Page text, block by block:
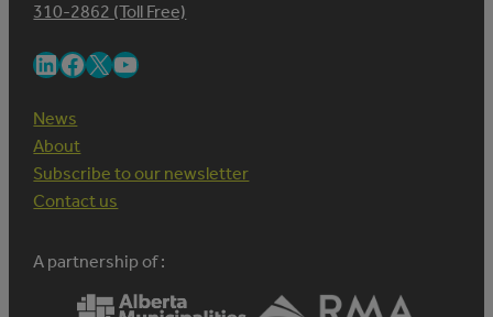
310-2862 (Toll Free)
LinkedIn Facebook X YouTube
News
About
Subscribe to our newsletter
Contact us
A partnership of :